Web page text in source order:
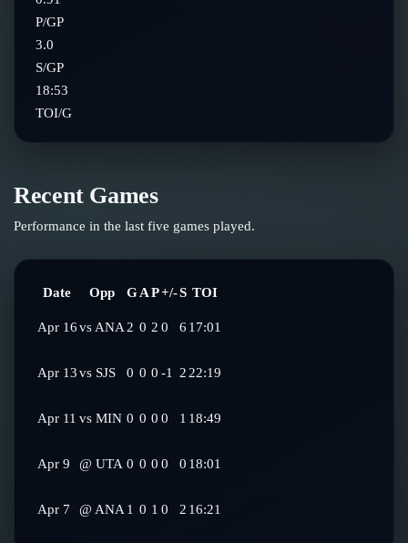
P/GP
3.0
S/GP
18:53
TOI/G
Recent Games
Performance in the last five games played.
Date Opp GAP+/-S TOI
Apr 16vs ANA2 0 2 0 6 17:01
Apr 13vs SJS 0 0 0 -1 222:19
Apr 11 vs MIN 0 0 0 0 1 18:49
Apr 9 @ UTA 0 0 0 0 0 18:01
Apr 7 @ ANA 1 0 1 0 2 16:21